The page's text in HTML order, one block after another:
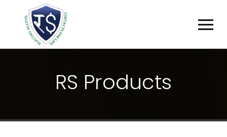
RS PRODUCTS